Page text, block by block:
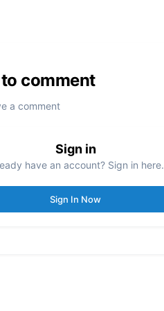
comment
a comment
Sign in
have an account? Sign in here.
Sign In Now